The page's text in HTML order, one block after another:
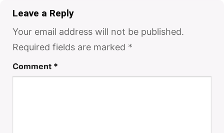
Leave a Reply
Your email address will not be published.
Required fields are marked *
Comment *